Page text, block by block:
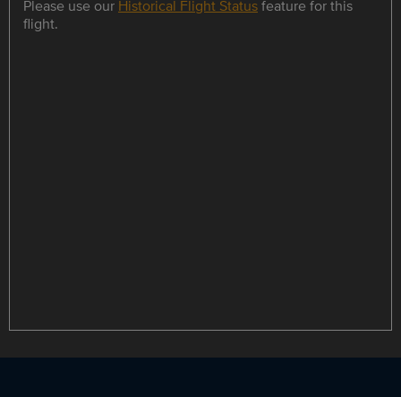
Please use our Historical Flight Statusfeature for this
flight.